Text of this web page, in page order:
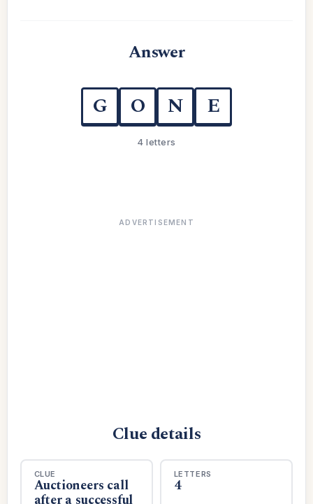
Answer
G O N E
4 letters
ADVERTISEMENT
Clue details
CLUE
Auctioneers call
after a successful
LETTERS
4